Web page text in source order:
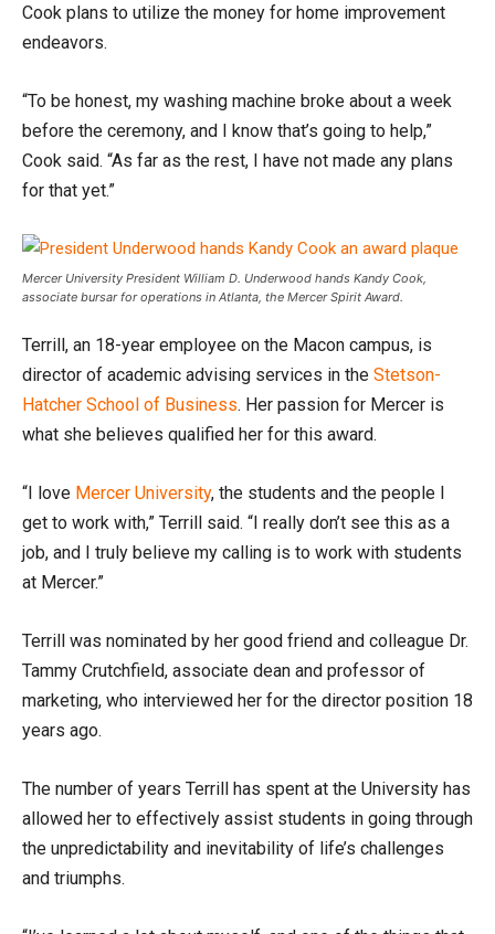
Cook plans to utilize the money for home improvement
endeavors.
“To be honest, my washing machine broke about a week
before the ceremony, and I know that’s going to help,”
Cook said. “As far as the rest, I have not made any plans
for that yet.”
Mercer University President William D. Underwood hands Kandy Cook,
associate bursar for operations in Atlanta, the Mercer Spirit Award.
Terrill, an 18-year employee on the Macon campus, is
director of academic advising services in the Stetson-
Hatcher School of Business. Her passion for Mercer is
what she believes qualified her for this award.
“I love Mercer University, the students and the people I
get to work with,” Terrill said. “I really don’t see this as a
job, and I truly believe my calling is to work with students
at Mercer.”
Terrill was nominated by her good friend and colleague Dr.
Tammy Crutchfield, associate dean and professor of
marketing, who interviewed her for the director position 18
years ago.
The number of years Terrill has spent at the University has
allowed her to effectively assist students in going through
the unpredictability and inevitability of life’s challenges
and triumphs.